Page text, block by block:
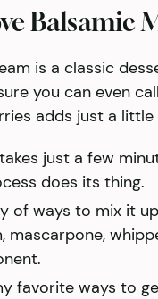
Balsamic
is a classic
you can even
adds just a
just a few
does its thing.
of ways to mix it
mascarpone,
favorite ways to